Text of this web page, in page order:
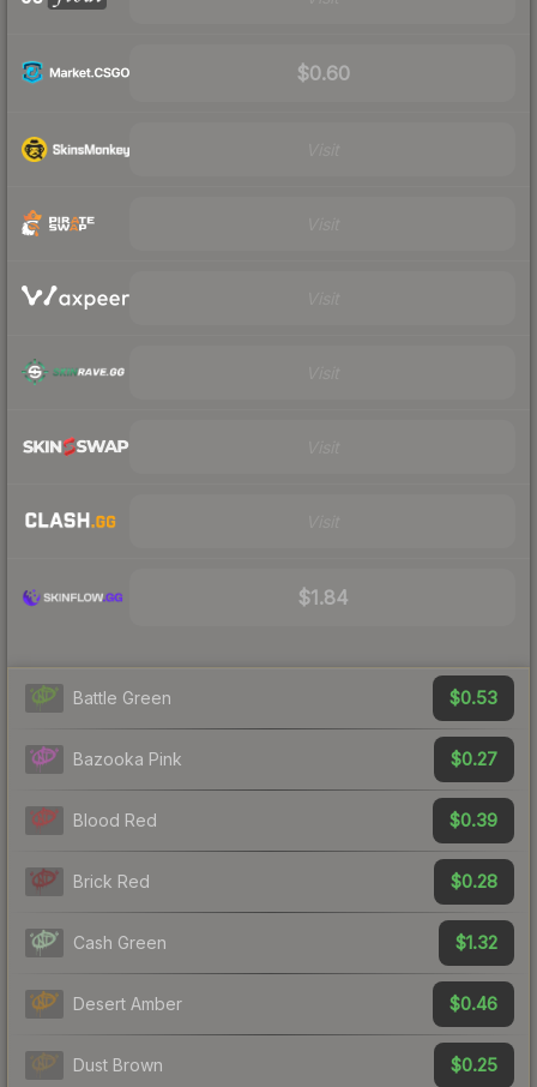
$0.60
$1.84
Battle Green $0.53
Bazooka Pink $0.27
Blood Red $0.39
Brick Red $0.28
Cash Green $1.32
Desert Amber $0.46
Dust Brown $0.25